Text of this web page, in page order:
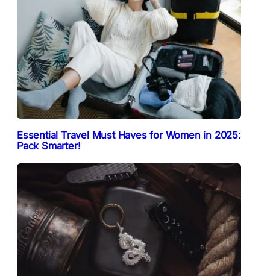
Essential Travel Must Haves for Women in 2025:
Pack Smarter!